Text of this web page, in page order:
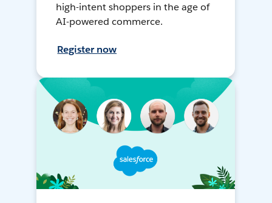
high-intent shoppers in the age of
AI-powered commerce.
Register now